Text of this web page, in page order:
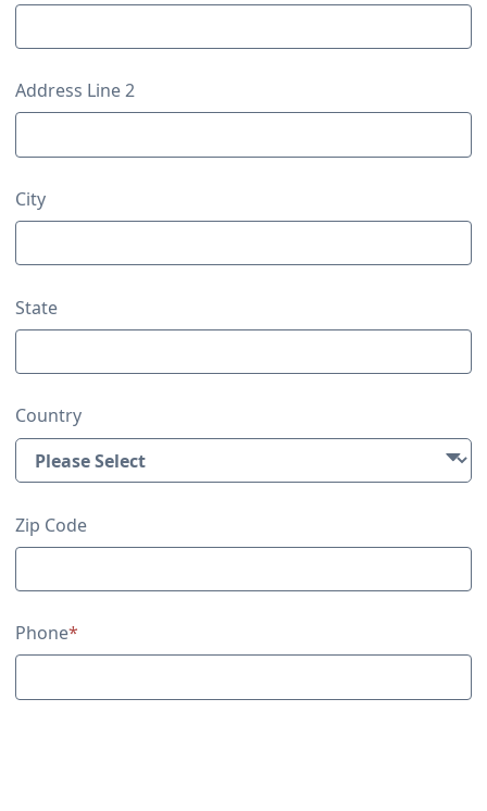
Address Line 2
City
State
Country
Zip Code
Phone*